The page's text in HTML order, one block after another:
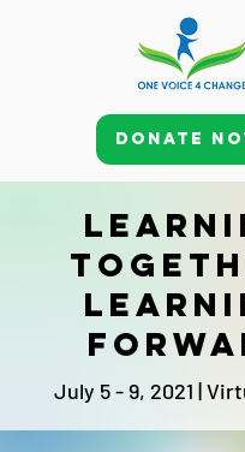
Donate
July 5 - 9, 2021 |